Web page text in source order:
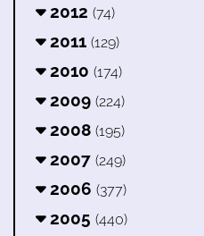
2012 (74)
2011 (129)
2010 (174)
2009 (224)
2008 (195)
2007 (249)
2006 (377)
2005 (440)